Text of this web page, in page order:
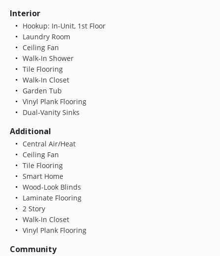
Interior
Hookup: In-Unit, 1st Floor
Laundry Room
Ceiling Fan
Walk-In Shower
Tile Flooring
Walk-In Closet
Garden Tub
Vinyl Plank Flooring
Dual-Vanity Sinks
Additional
Central Air/Heat
Ceiling Fan
Tile Flooring
Smart Home
Wood-Look Blinds
Laminate Flooring
2 Story
Walk-In Closet
Vinyl Plank Flooring
Community